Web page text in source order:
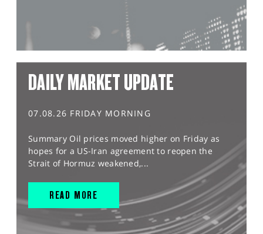
DAILY MARKET UPDATE
07.08.26 FRIDAY MORNING
Summary Oil prices moved higher on Friday as
hopes for a US-Iran agreement to reopen the
Strait of Hormuz weakened,...
READ MORE